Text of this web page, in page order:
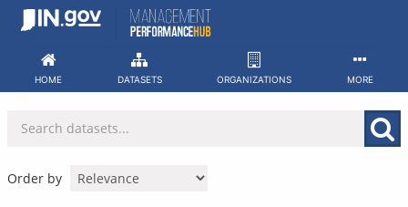
Skip
HOME DATASETS ORGANIZATIONS MORE
Order by